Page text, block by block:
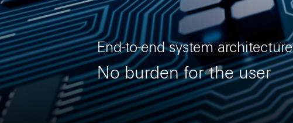
End-to-end system architecture
No burden for the user